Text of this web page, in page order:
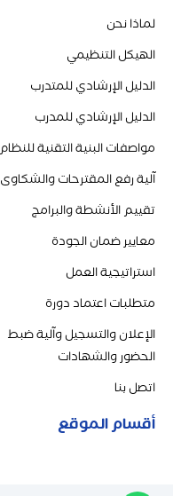
لماذا نحن
الهيكل التنظيمي
الدليل الإرشادي للمتدرب
الدليل الإرشادي للمدرب
مواصفات البنية التقنية للنظام
آلية رفع المقترحات والشكاوى
تقييم الأنشطة والبرامج
معايير ضمان الجودة
استراتيجية العمل
متطلبات اعتماد دورة
الإعلان والتسجيل وآلية ضبط
الحضور والشهادات
اتصل بنا
أقسام الموقع